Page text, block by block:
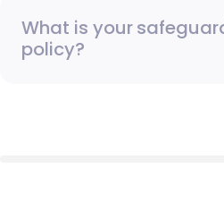
What is your
policy?